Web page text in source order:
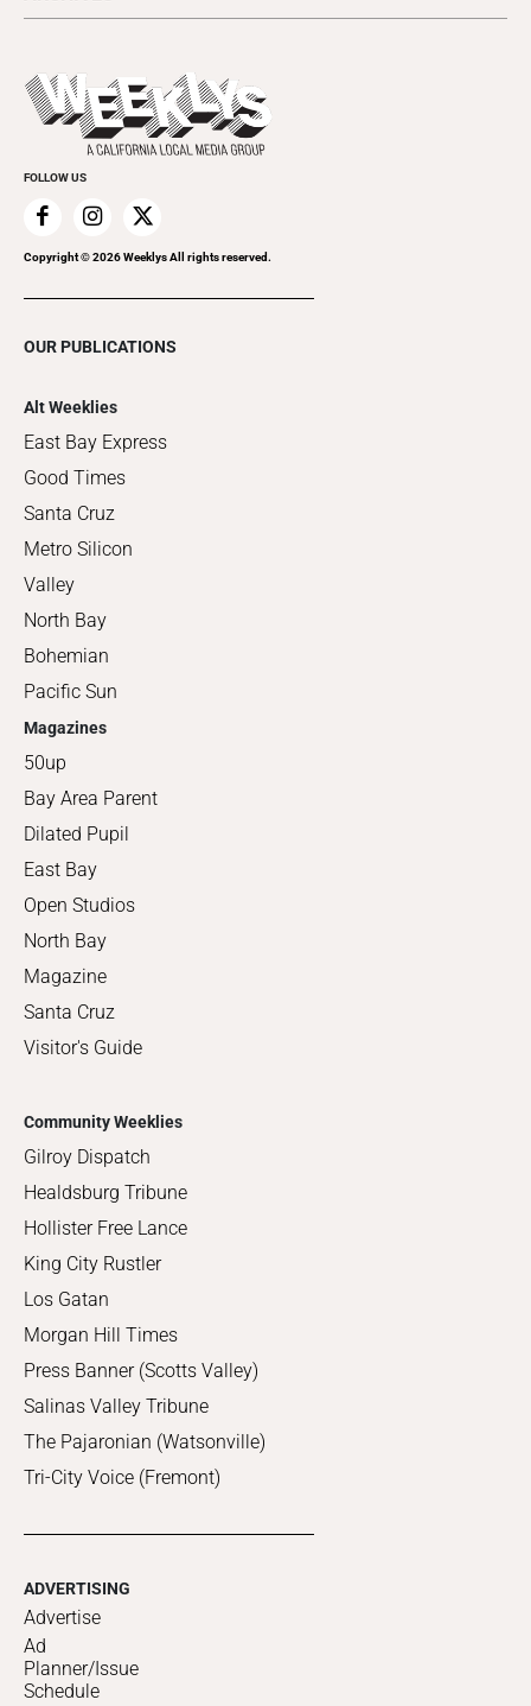
Things to Do This Week
Clubgrid
Flip-Through Editions
Special Publications
FOLLOW US
Copyright ©2026Weeklys All rights reserved.
OUR PUBLICATIONS
Alt Weeklies
East Bay Express
Good Times
Santa Cruz
Metro Silicon
Valley
North Bay
Bohemian
Pacific Sun
Magazines
50up
Bay Area Parent
Dilated Pupil
East Bay
Open Studios
North Bay
Magazine
Santa Cruz
Visitor's Guide
Community Weeklies
Gilroy Dispatch
Healdsburg Tribune
Hollister Free Lance
King City Rustler
Los Gatan
Morgan Hill Times
Press Banner (Scotts Valley)
Salinas Valley Tribune
The Pajaronian (Watsonville)
Tri-City Voice (Fremont)
ADVERTISING
Advertise
Ad
Planner/Issue
Schedule